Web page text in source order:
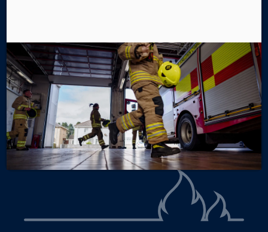
By Steffan John
Categories
SERVICE NEWS